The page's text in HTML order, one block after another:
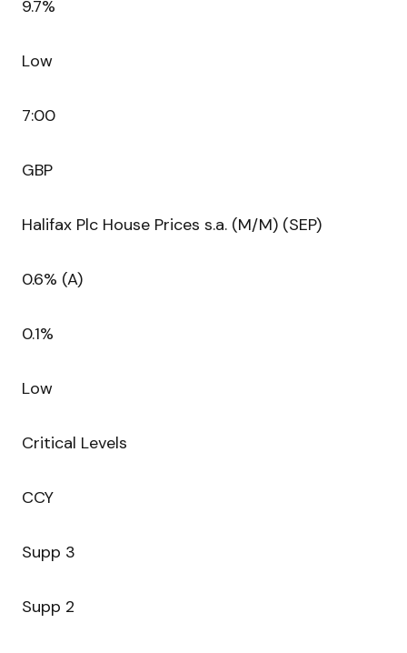
9.7%
Low
7:00
GBP
Halifax Plc House Prices s.a. (M/M) (SEP)
0.6% (A)
0.1%
Low
Critical Levels
CCY
Supp 3
Supp 2